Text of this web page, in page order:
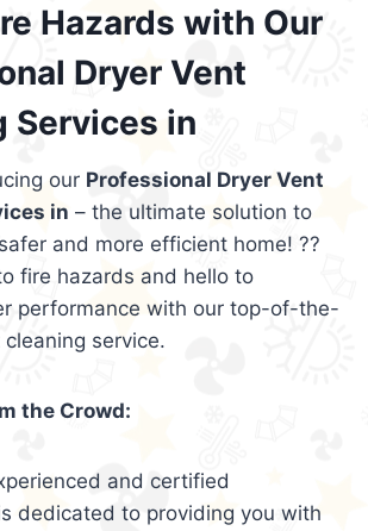
Hazards with Our
Dryer Vent
Services in
our Professional Dryer Vent
in – the ultimate solution to
and more efficient home! ??
fire hazards and hello to
performance with our top-of-the-
service.
the Crowd:
and certified
dedicated to providing you with